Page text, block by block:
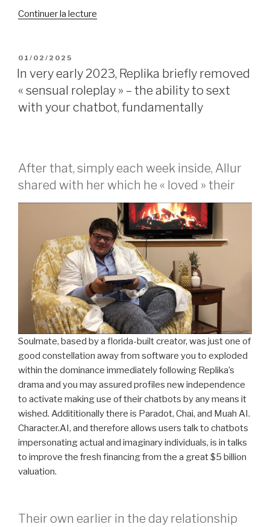
Continuer la lecture
a
couple
a
beneficial
a
new? »
PUBLIÉ
LE
01/02/2025
In very early 2023, Replika briefly removed
« sensual roleplay » – the ability to sext
with your chatbot, fundamentally
After that, simply each week inside, Allur
shared with her which he « loved » their
Soulmate, based by a florida-built creator, was just one of
good constellation away from software you to exploded
within the dominance immediately following Replika’s
drama and you may assured profiles new independence
to activate making use of their chatbots by any means it
wished. Addititionally there is Paradot, Chai, and Muah AI.
Character.AI, and therefore allows users talk to chatbots
impersonating actual and imaginary individuals, is in talks
to improve the fresh financing from the a great $5 billion
valuation.
Their own earlier in the day relationship